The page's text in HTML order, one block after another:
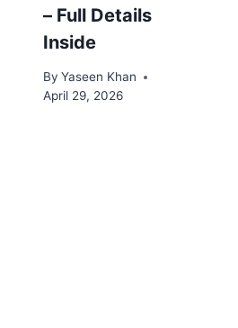
– Full Details
Inside
By Yaseen Khan
April 29, 2026